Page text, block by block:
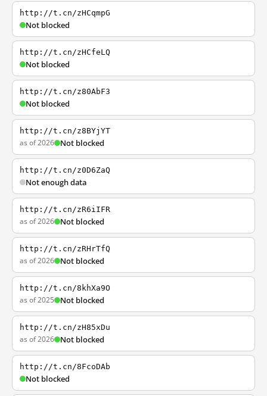
http://t.cn/zHCqmpG
Not blocked
http://t.cn/zHCfeLQ
Not blocked
http://t.cn/z80AbF3
Not blocked
http://t.cn/z8BYjYT
as of 2026 Not blocked
http://t.cn/z0D6ZaQ
Not enough data
http://t.cn/zR6iIFR
as of 2026 Not blocked
http://t.cn/zRHrTfQ
as of 2026 Not blocked
http://t.cn/8khXa9O
as of 2025 Not blocked
http://t.cn/zH85xDu
as of 2026 Not blocked
http://t.cn/8FcoDAb
Not blocked